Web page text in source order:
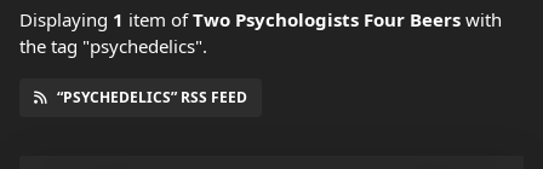
Displaying 1 item ofTwo Psychologists Four Beers with
the tag "psychedelics".
“PSYCHEDELICS” RSS FEED